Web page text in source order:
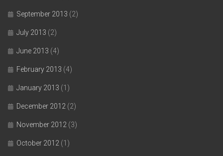
September 2013 (2)
July 2013 (2)
June 2013 (4)
February 2013 (4)
January 2013 (1)
December 2012 (2)
November 2012 (3)
October 2012 (1)